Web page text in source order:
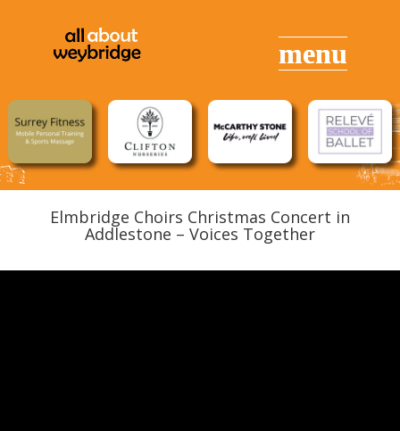
Elmbridge Choirs Christmas Concert in
Addlestone – Voices Together